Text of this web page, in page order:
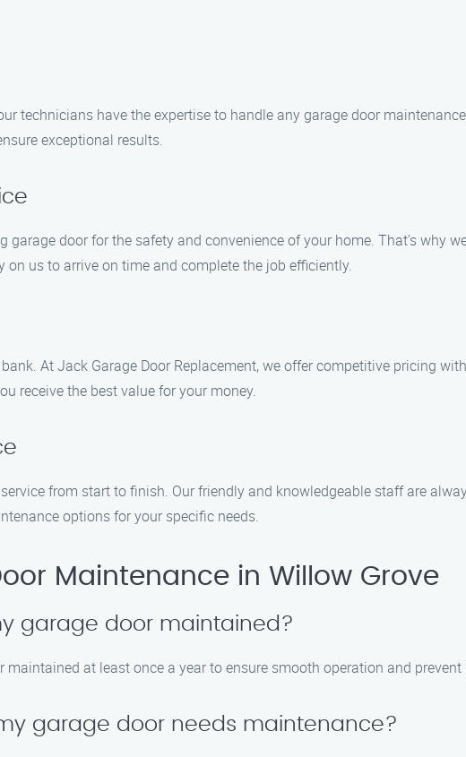
technicians have the expertise to handle any garage door
exceptional results.
door for the safety and convenience of your home. That’s why
us to arrive on time and complete the job efficiently.
At Jack Garage Door Replacement, we offer competitive pricing
receive the best value for your money.
from start to finish. Our friendly and knowledgeable staff are
options for your specific needs.
Maintenance in Willow Grove
garage door maintained?
maintained at least once a year to ensure smooth operation and
garage door needs maintenance?